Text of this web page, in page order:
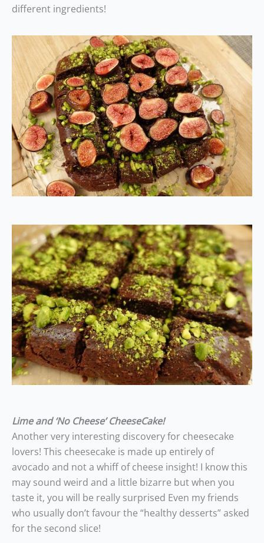
different ingredients!
Lime and ‘No Cheese’ CheeseCake!
Another very interesting discovery for cheesecake
lovers! This cheesecake is made up entirely of
avocado and not a whiff of cheese insight! I know this
may sound weird and a little bizarre but when you
taste it, you will be really surprised Even my friends
who usually don’t favour the “healthy desserts” asked
for the second slice!